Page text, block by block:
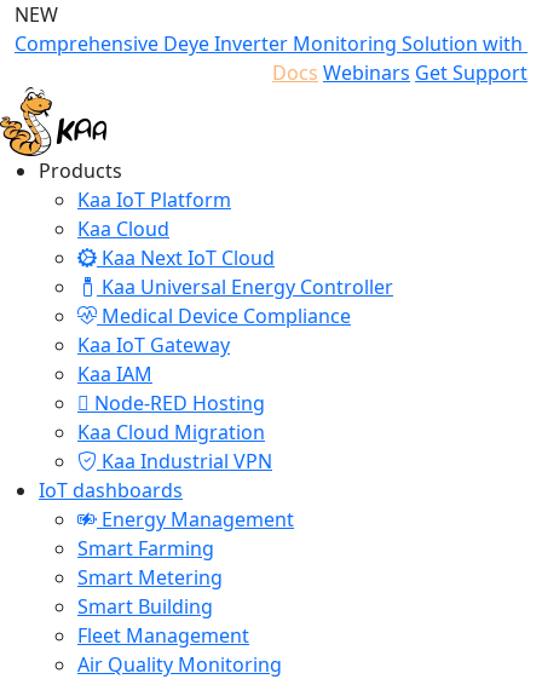
NEW
Comprehensive Deye Inverter Monitoring Solution with
Docs Webinars Get Support
Products
Kaa IoT Platform
Kaa Cloud
Kaa Next IoT Cloud
Kaa Universal Energy Controller
Medical Device Compliance
Kaa IoT Gateway
Kaa IAM
Node-RED Hosting
Kaa Cloud Migration
Kaa Industrial VPN
IoT dashboards
Energy Management
Smart Farming
Smart Metering
Smart Building
Fleet Management
Air Quality Monitoring